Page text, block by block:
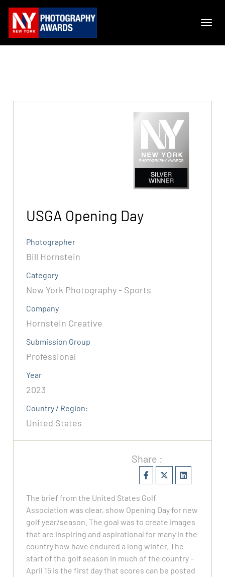
USGA Opening Day
Photographer
Bill Hornstein
Category
New York Photography - Sports
Company
Hornstein Creative
Submission Group
Professional
Year
2023
Country / Region:
United States
Share :
The brief from the United States Golf
Association was clear, show Opening Day for new
golf year/season. The goal was to create images
that are inspiring and aspirational for many in the
country how have endured a long winter. The
start of the golf season in much of the country –
April 15 is the first day that scores can be posted